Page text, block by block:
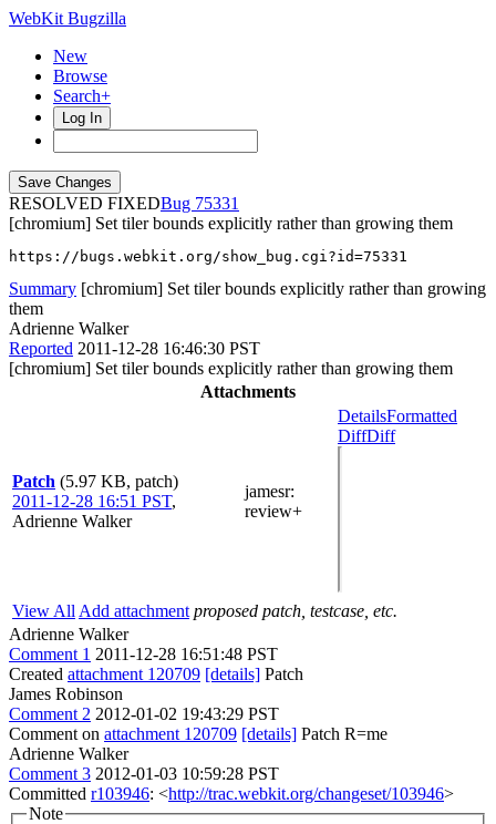
WebKit Bugzilla
New
Browse
Search+
Log In
RESOLVED FIXED
75331
[chromium] Set tiler bounds explicitly rather than growing them
https://bugs.webkit.org/show_bug.cgi?id=75331
Summary [chromium] Set tiler bounds explicitly rather than growing
them
Adrienne Walker
Reported 2011-12-28 16:46:30 PST
[chromium] Set tiler bounds explicitly rather than growing them
Attachments
Patch (5.97 KB, patch)
2011-12-28 16:51 PST,
Adrienne Walker
jamesr:
review+
DetailsFormatted
DiffDiff
View All Add attachment proposed patch, testcase, etc.
Adrienne Walker
Comment 1 2011-12-28 16:51:48 PST
Created attachment 120709 [details] Patch
James Robinson
Comment 2 2012-01-02 19:43:29 PST
Comment on attachment 120709 [details] Patch R=me
Adrienne Walker
Comment 3 2012-01-03 10:59:28 PST
Committed r103946: <http://trac.webkit.org/changeset/103946>
Note